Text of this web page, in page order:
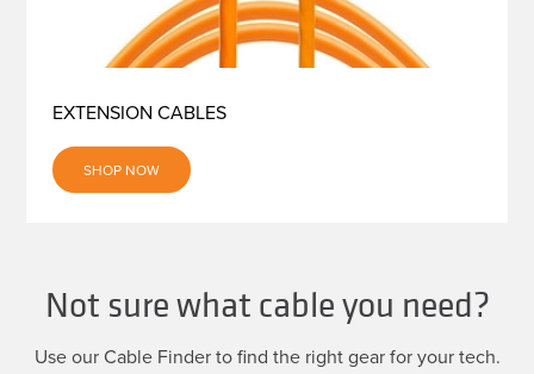
EXTENSION CABLES
SHOP NOW
Not sure what cable you need?
Use our Cable Finder to find the right gear for your tech.